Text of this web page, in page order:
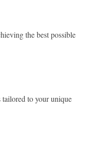
the best possible
to your unique